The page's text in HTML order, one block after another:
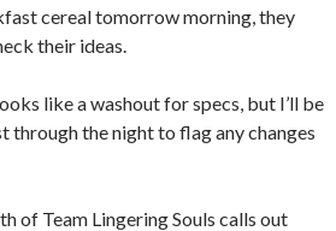
cereal tomorrow morning, they
their ideas.
like a washout for specs, but I’ll be
through the night to flag any changes
of Team Lingering Souls calls out